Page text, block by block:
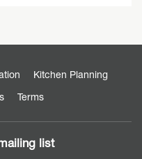
Kitchen Planning
Terms
list